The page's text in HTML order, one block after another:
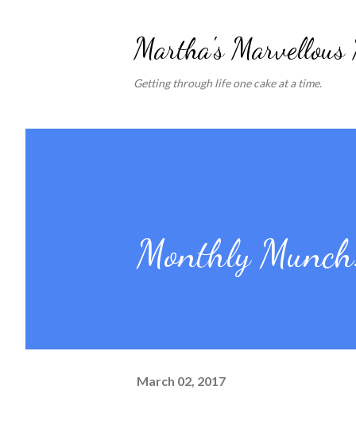
Martha's Marvellous
Getting through life one cake at a time.
Monthly
March 02, 2017